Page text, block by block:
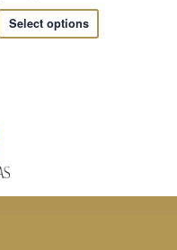
Select options